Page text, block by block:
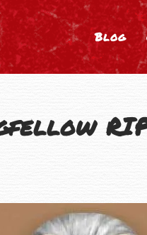
Blog